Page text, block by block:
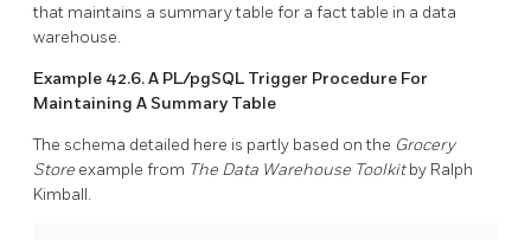
that maintains a summary table for a fact table in a data
warehouse.
Example 42.6. A PL/pgSQL Trigger Procedure For
Maintaining A Summary Table
The schema detailed here is partly based on the Grocery
Store example from The Data Warehouse Toolkitby Ralph
Kimball.